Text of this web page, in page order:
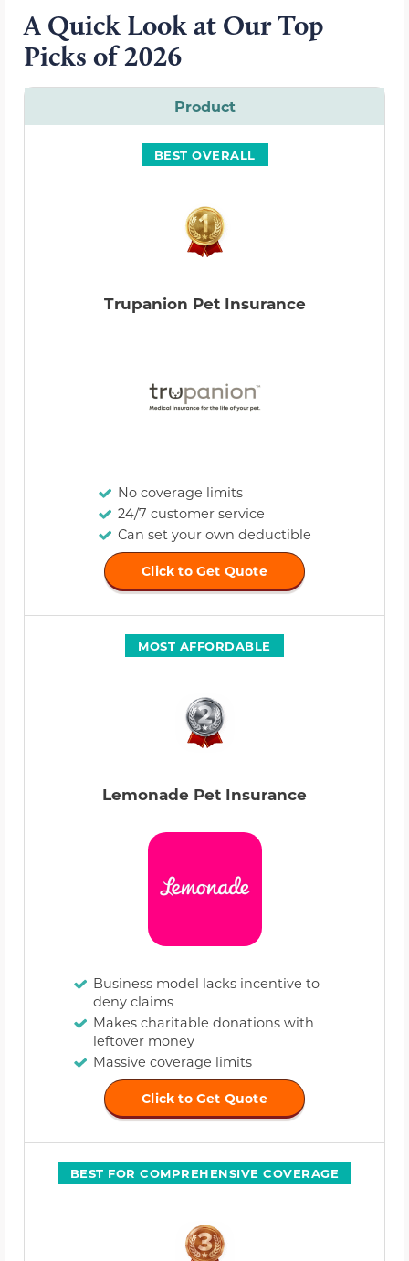
A Quick Look at Our Top
Picks of 2026
Product
BEST OVERALL
Trupanion Pet Insurance
No coverage limits
24/7 customer service
Can set your own deductible
Click to Get Quote
MOST AFFORDABLE
Lemonade Pet Insurance
Business model lacks incentive to
deny claims
Makes charitable donations with
leftover money
Massive coverage limits
Click to Get Quote
BEST FOR COMPREHENSIVE COVERAGE